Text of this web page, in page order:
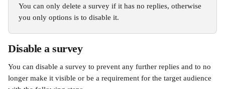
You can only delete a survey if it has no replies, otherwise
you only options is to disable it.
Disable a survey
You can disable a survey to prevent any further replies and to no
longer make it visible or be a requirement for the target audience